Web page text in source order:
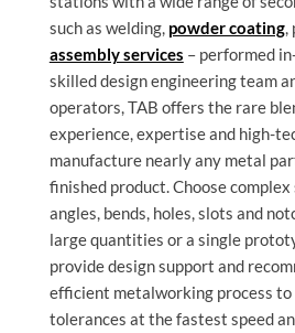
such as welding, powder coating,
assembly services – performed
skilled design engineering team
operators, TAB offers the rare
experience, expertise and high-
manufacture nearly any metal
finished product. Choose
angles, bends, holes, slots and
large quantities or a single
provide design support and
efficient metalworking process
tolerances at the fastest speed